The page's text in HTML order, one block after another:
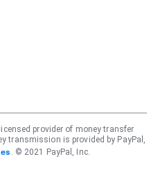
provider of money transfer
transmission is provided by PayPal,
. © 2021 PayPal, Inc.